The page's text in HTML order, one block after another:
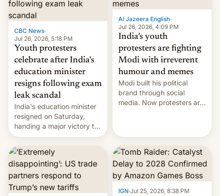
CBC News·
Jul 26, 2026, 5:18 PM
Youth protesters
celebrate after India's
education minister
resigns following exam
leak scandal
India's education minister
resigned on Saturday,
handing a major victory to
youth protesters who had
demanded he quit to take
responsibility for
examination paper leaks
and erupted in celebration
on news of his departure.
Al Jazeera English·
Jul 26, 2026, 4:09 PM
India’s youth
protesters are fighting
Modi with irreverent
humour and memes
Modi built his political
brand through social
media. Now protesters are
IGN·Jul 25, 2026, 8:38 PM